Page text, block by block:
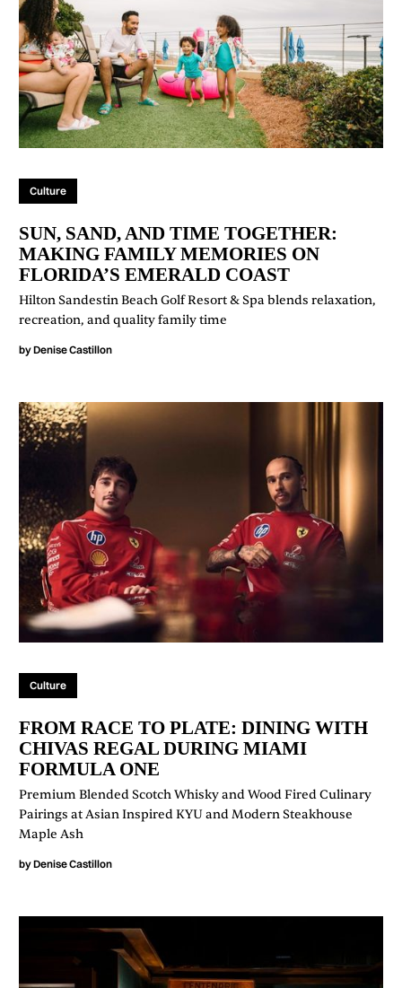
Culture
SUN, SAND, AND TIME TOGETHER:
MAKING FAMILY MEMORIES ON
FLORIDA’S EMERALD COAST
Hilton Sandestin Beach Golf Resort & Spa blends relaxation,
recreation, and quality family time
byDenise Castillon
Culture
FROM RACE TO PLATE: DINING WITH
CHIVAS REGAL DURING MIAMI
FORMULA ONE
Premium Blended Scotch Whisky and Wood Fired Culinary
Pairings at Asian Inspired KYU and Modern Steakhouse
Maple Ash
byDenise Castillon